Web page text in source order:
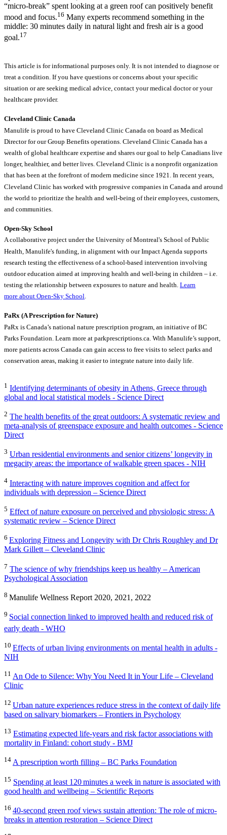
“micro-break” spent looking at a green roof can positively benefit
mood and focus.16 Many experts recommend something in the
middle: 30 minutes daily in natural light and fresh air is a good
goal.17
This article is for informational purposes only. It is not intended to diagnose or
treat a condition. If you have questions or concerns about your specific
situation or are seeking medical advice, contact your medical doctor or your
healthcare provider.
Cleveland Clinic Canada
Manulife is proud to have Cleveland Clinic Canada on board as Medical
Director for our Group Benefits operations. Cleveland Clinic Canada has a
wealth of global healthcare expertise and shares our goal to help Canadians live
longer, healthier, and better lives. Cleveland Clinic is a nonprofit organization
that has been at the forefront of modern medicine since 1921. In recent years,
Cleveland Clinic has worked with progressive companies in Canada and around
the world to prioritize the health and well-being of their employees, customers,
and communities.
Open-Sky School
A collaborative project under the University of Montreal's School of Public
Health, Manulife's funding, in alignment with our Impact Agenda supports
research testing the effectiveness of a school-based intervention involving
outdoor education aimed at improving health and well-being in children – i.e.
testing the relationship between exposures to nature and health. Learn
more about Open-Sky School.
PaRx (A Prescription for Nature)
PaRx is Canada’s national nature prescription program, an initiative of BC
Parks Foundation. Learn more at parkprescriptions.ca. With Manulife’s support,
more patients across Canada can gain access to free visits to select parks and
conservation areas, making it easier to integrate nature into daily life.
1 Identifying determinants of obesity in Athens, Greece through
global and local statistical models - Science Direct
2 The health benefits of the great outdoors: A systematic review and
meta-analysis of greenspace exposure and health outcomes - Science
Direct
3 Urban residential environments and senior citizens’ longevity in
megacity areas: the importance of walkable green spaces - NIH
4 Interacting with nature improves cognition and affect for
individuals with depression – Science Direct
5 Effect of nature exposure on perceived and physiologic stress: A
systematic review – Science Direct
6 Exploring Fitness and Longevity with Dr Chris Roughley and Dr
Mark Gillett – Cleveland Clinic
7 The science of why friendships keep us healthy – American
Psychological Association
8 Manulife Wellness Report 2020, 2021, 2022
9 Social connection linked to improved health and reduced risk of
early death - WHO
10 Effects of urban living environments on mental health in adults -
NIH
11 An Ode to Silence: Why You Need It in Your Life – Cleveland
Clinic
12 Urban nature experiences reduce stress in the context of daily life
based on salivary biomarkers – Frontiers in Psychology
13 Estimating expected life-years and risk factor associations with
mortality in Finland: cohort study - BMJ
14 A prescription worth filling – BC Parks Foundation
15 Spending at least 120 minutes a week in nature is associated with
good health and wellbeing – Scientific Reports
16 40-second green roof views sustain attention: The role of micro-
breaks in attention restoration – Science Direct